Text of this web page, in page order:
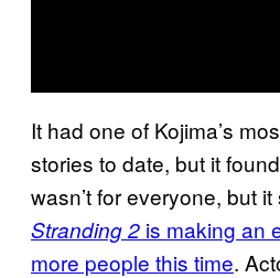
It had one of Kojima’s
stories to date, but it
wasn’t for everyone, but
Stranding 2 is making an
more people this time.